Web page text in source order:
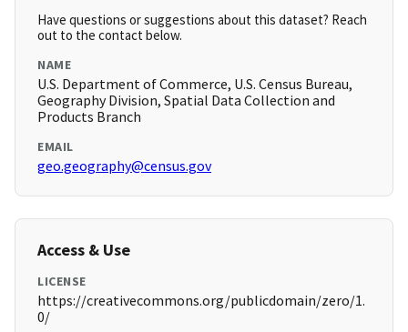
Have questions or suggestions about this dataset? Reach
out to the contact below.
NAME
U.S. Department of Commerce, U.S. Census Bureau,
Geography Division, Spatial Data Collection and
Products Branch
EMAIL
geo.geography@census.gov
Access & Use
LICENSE
https://creativecommons.org/publicdomain/zero/1.
0/